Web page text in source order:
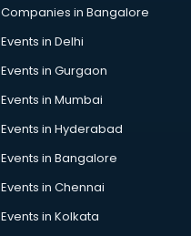
Companies in Bangalore
Events in Delhi
Events in Gurgaon
Events in Mumbai
Events in Hyderabad
Events in Bangalore
Events in Chennai
Events in Kolkata